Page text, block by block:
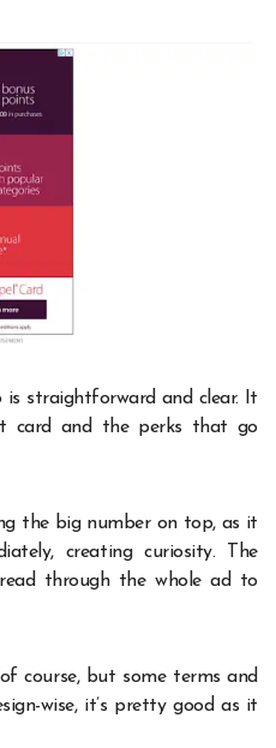
is straightforward and clear. It
card and the perks that go
the big number on top, as it
creating curiosity. The
through the whole ad to
course, but some terms and
wise, it’s pretty good as it